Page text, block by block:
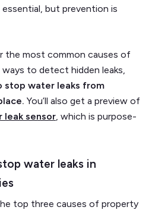
but prevention is
the most common causes of
to detect hidden leaks,
stop water leaks from
You’ll also get a preview of
leak sensor, which is purpose-
water leaks in
top three causes of property